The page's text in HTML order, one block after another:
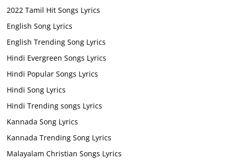
2022 Tamil Hit Songs Lyrics
English Song Lyrics
English Trending Song Lyrics
Hindi Evergreen Songs Lyrics
Hindi Popular Songs Lyrics
Hindi Song Lyrics
Hindi Trending songs Lyrics
Kannada Song Lyrics
Kannada Trending Song Lyrics
Malayalam Christian Songs Lyrics